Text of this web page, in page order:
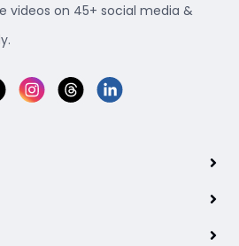
videos on 45+ social media &